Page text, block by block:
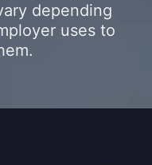
depending
uses to